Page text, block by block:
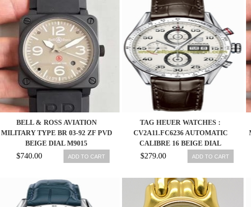
BELL & ROSS AVIATION
MILITARY TYPE BR 03-92 ZF PVD
BEIGE DIAL M9015
$740.00 ADD TO CART
TAG HEUER WATCHES :
CV2A11.FC6236 AUTOMATIC
CALIBRE 16 BEIGE DIAL
STAINLESS STEEL CASE WITH
DARK BROWN LEATHER STRAP
$279.00 ADD TO CART